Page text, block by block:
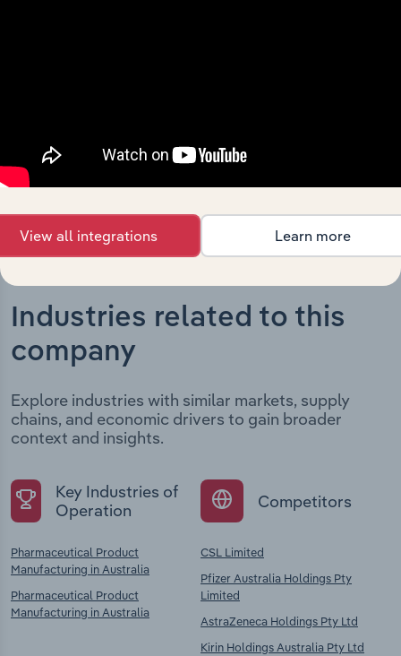
evolution and current market position.
Industries related to this
company
Explore industries with similar markets, supply
chains, and economic drivers to gain broader
context and insights.
Key Industries of
Operation
Pharmaceutical Product
Manufacturing in Australia
Pharmaceutical Product
Manufacturing in Australia
Competitors
CSL Limited
Pfizer Australia Holdings Pty
Limited
AstraZeneca Holdings Pty Ltd
Kirin Holdings Australia Pty Ltd
View all integrations Learn more